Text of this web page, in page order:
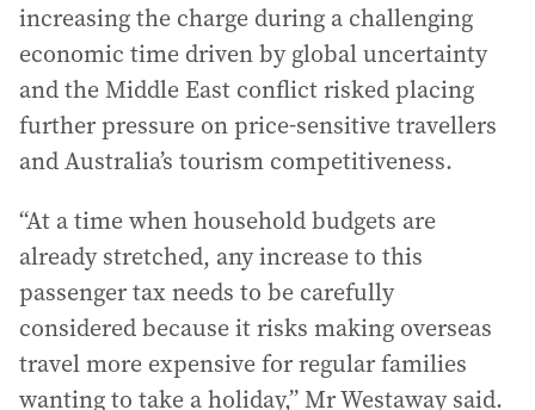
increasing the charge during a challenging
economic time driven by global uncertainty
and the Middle East conflict risked placing
further pressure on price-sensitive travellers
and Australia’s tourism competitiveness.
“At a time when household budgets are
already stretched, any increase to this
passenger tax needs to be carefully
considered because it risks making overseas
travel more expensive for regular families
wanting to take a holiday,” Mr Westaway said.